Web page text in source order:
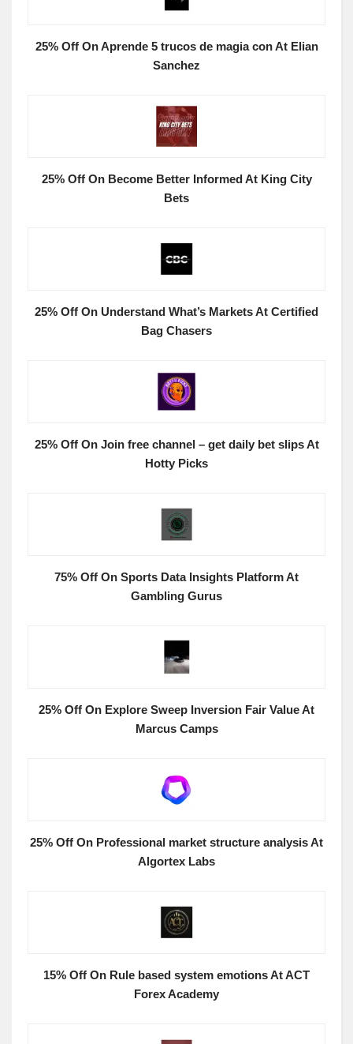
25% Off On Aprende 5 trucos de magia con At Elian
Sanchez
25% Off On Become Better Informed At King City
Bets
25% Off On Understand What’s Markets At Certified
Bag Chasers
25% Off On Join free channel – get daily bet slips At
Hotty Picks
75% Off On Sports Data Insights Platform At
Gambling Gurus
25% Off On Explore Sweep Inversion Fair Value At
Marcus Camps
25% Off On Professional market structure analysis At
Algortex Labs
15% Off On Rule based system emotions At ACT
Forex Academy